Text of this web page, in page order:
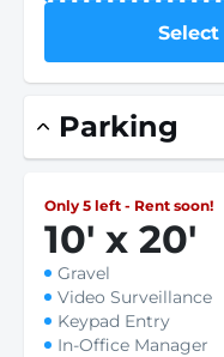
Select
Parking
Only 5 left - Rent soon!
10' x 20'
Gravel
Video Surveillance
Keypad Entry
In-Office Manager